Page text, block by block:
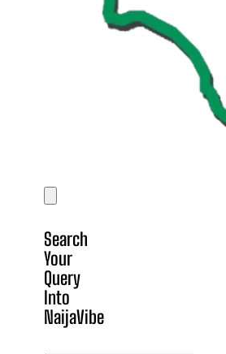
Search
Your
Query
Into
NaijaVibe